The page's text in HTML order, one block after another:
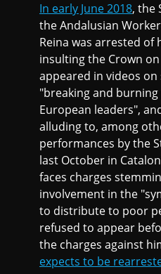
In early June 2018, the
the Andalusian
Reina was arrested of
insulting the Crown
appeared in videos on
"breaking and
European leaders",
alluding to, among
performances by the
last October in
faces charges
involvement in the
to distribute to poor
refused to appear
the charges against
expects to be